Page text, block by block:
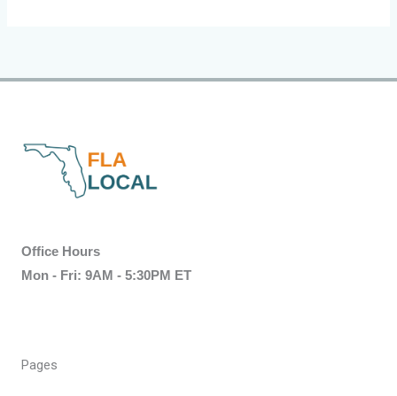
Office Hours
Mon - Fri: 9AM - 5:30PM ET
Pages